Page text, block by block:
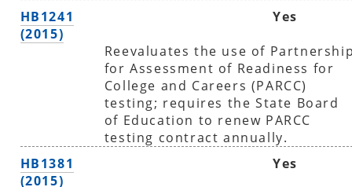
HB1241
(2015)
Yes
Reevaluates the use of
for Assessment of Readiness for
College and Careers (PARCC)
testing; requires the State Board
of Education to renew PARCC
testing contract annually.
HB1381
(2015)
Yes